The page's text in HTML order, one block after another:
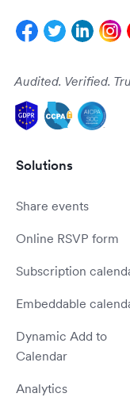
Audited. Verified.
Solutions
Share events
Online RSVP form
Subscription
Embeddable
Dynamic Add to
Calendar
Analytics